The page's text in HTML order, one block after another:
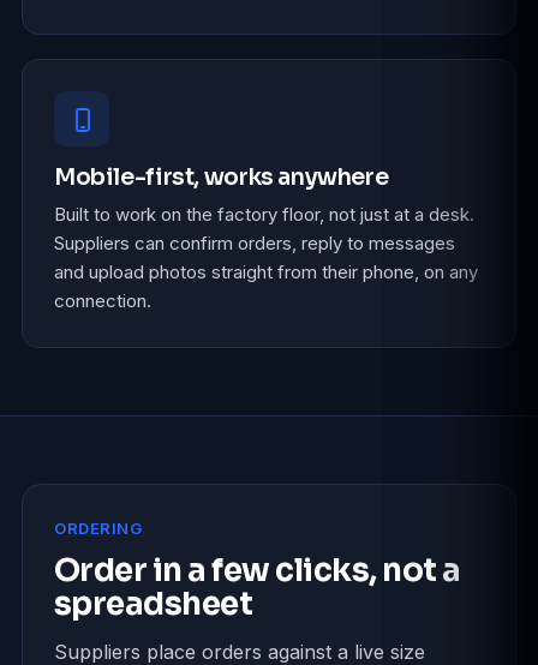
Mobile-first, works anywhere
Built to work on the factory floor, not just at a desk.
Suppliers can confirm orders, reply to messages
and upload photos straight from their phone, on any
connection.
ORDERING
Order in a few clicks, not a
spreadsheet
Suppliers place orders against a live size